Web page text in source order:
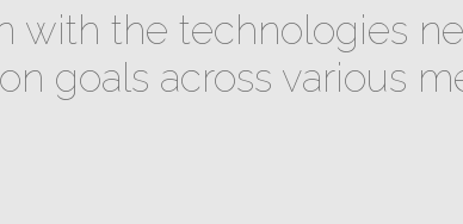
with the technologies
goals across various